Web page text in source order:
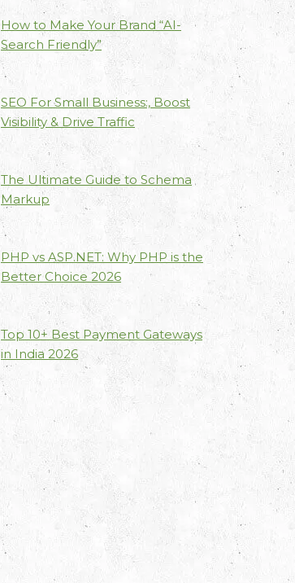
How to Make Your Brand “AI-
Search Friendly”
SEO For Small Business:, Boost
Visibility & Drive Traffic
The Ultimate Guide to Schema
Markup
PHP vs ASP.NET: Why PHP is the
Better Choice 2026
Top 10+ Best Payment Gateways
in India 2026